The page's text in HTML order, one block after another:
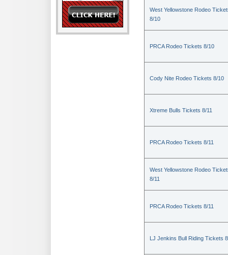
West Yellowstone Rodeo
8/10
PRCA Rodeo Tickets 8/10
Cody Nite Rodeo Tickets 8/10
Xtreme Bulls Tickets 8/11
PRCA Rodeo Tickets 8/11
West Yellowstone Rodeo
8/11
PRCA Rodeo Tickets 8/11
LJ Jenkins Bull Riding Tickets